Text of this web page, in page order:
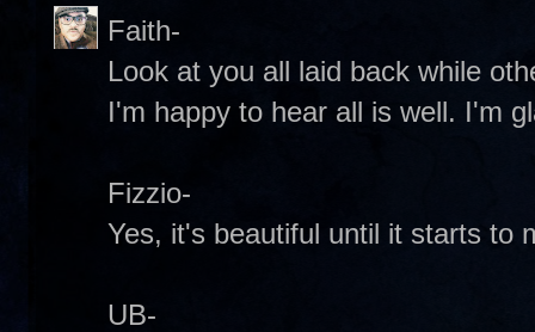
Faith-
Look at you all laid back while
I'm happy to hear all is well. I'm
Fizzio-
Yes, it's beautiful until it starts to
UB-